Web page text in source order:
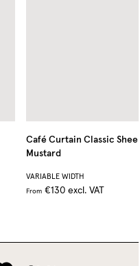
Café Curtain Classic
Mustard
VARIABLE WIDTH
From €130 excl. VAT